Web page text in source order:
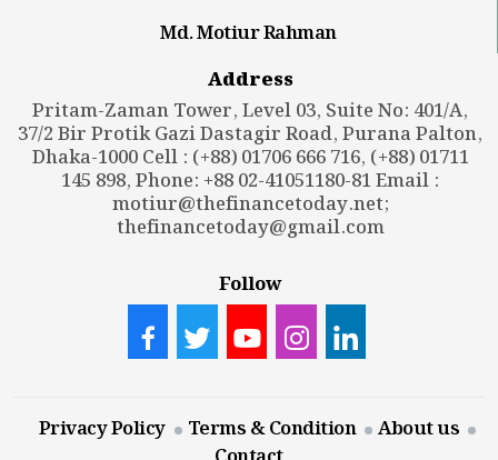
Md. Motiur Rahman
Address
Pritam-Zaman Tower, Level 03, Suite No: 401/A,
37/2 Bir Protik Gazi Dastagir Road, Purana Palton,
Dhaka-1000 Cell : (+88) 01706 666 716, (+88) 01711
145 898, Phone: +88 02-41051180-81 Email :
motiur@thefinancetoday.net;
thefinancetoday@gmail.com
Follow
Privacy Policy Terms & Condition
About us